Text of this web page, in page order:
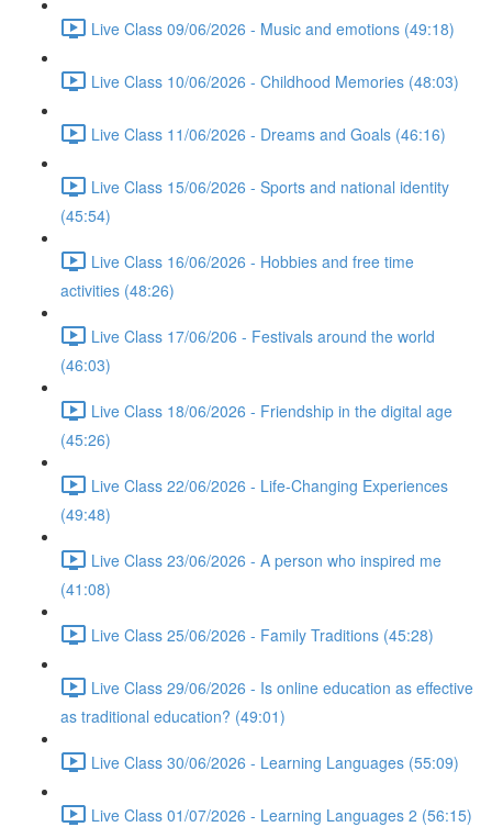
Live Class 09/06/2026 - Music and emotions (49:18)
Live Class 10/06/2026 - Childhood Memories (48:03)
Live Class 11/06/2026 - Dreams and Goals (46:16)
Live Class 15/06/2026 - Sports and national identity
(45:54)
Live Class 16/06/2026 - Hobbies and free time
activities (48:26)
Live Class 17/06/206 - Festivals around the world
(46:03)
Live Class 18/06/2026 - Friendship in the digital age
(45:26)
Live Class 22/06/2026 - Life-Changing Experiences
(49:48)
Live Class 23/06/2026 - A person who inspired me
(41:08)
Live Class 25/06/2026 - Family Traditions (45:28)
Live Class 29/06/2026 - Is online education as effective
as traditional education? (49:01)
Live Class 30/06/2026 - Learning Languages (55:09)
Live Class 01/07/2026 - Learning Languages 2 (56:15)